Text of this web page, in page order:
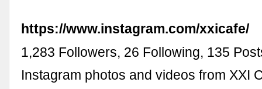
https://www.instagram.com/xxicafe/
1,283 Followers, 26 Following, 135
Instagram photos and videos from XXI